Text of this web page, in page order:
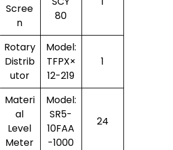
Scree
N
80
Rotary
Distrib
Utor
Model:
TFPX×
12-219
1
Materi
Al
Level
Meter
Model:
SR5-
10FAA
-1000
24